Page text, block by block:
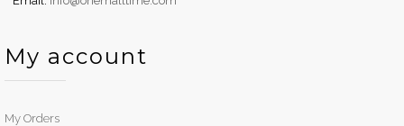
My account
My Orders